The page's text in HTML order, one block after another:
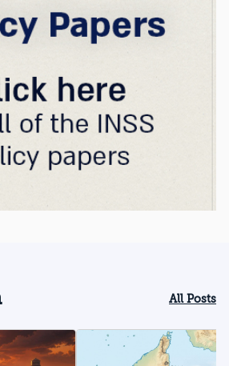
high-
(Compute)
centers, energy, and
of the AI system, but
hold significant stakes
AI Stack.
All Posts